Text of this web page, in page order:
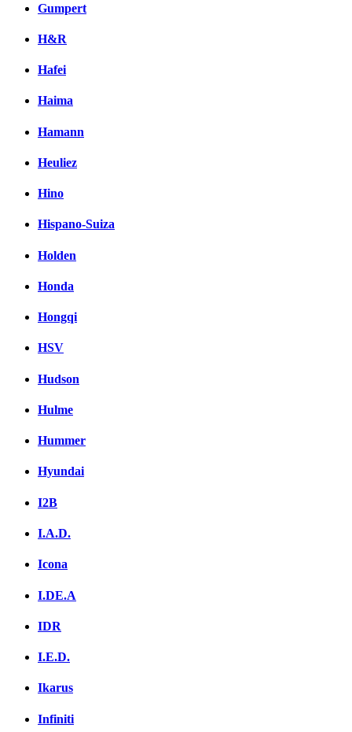
Gumpert
H&R
Hafei
Haima
Hamann
Heuliez
Hino
Hispano-Suiza
Holden
Honda
Hongqi
HSV
Hudson
Hulme
Hummer
Hyundai
I2B
I.A.D.
Icona
I.DE.A
IDR
I.E.D.
Ikarus
Infiniti